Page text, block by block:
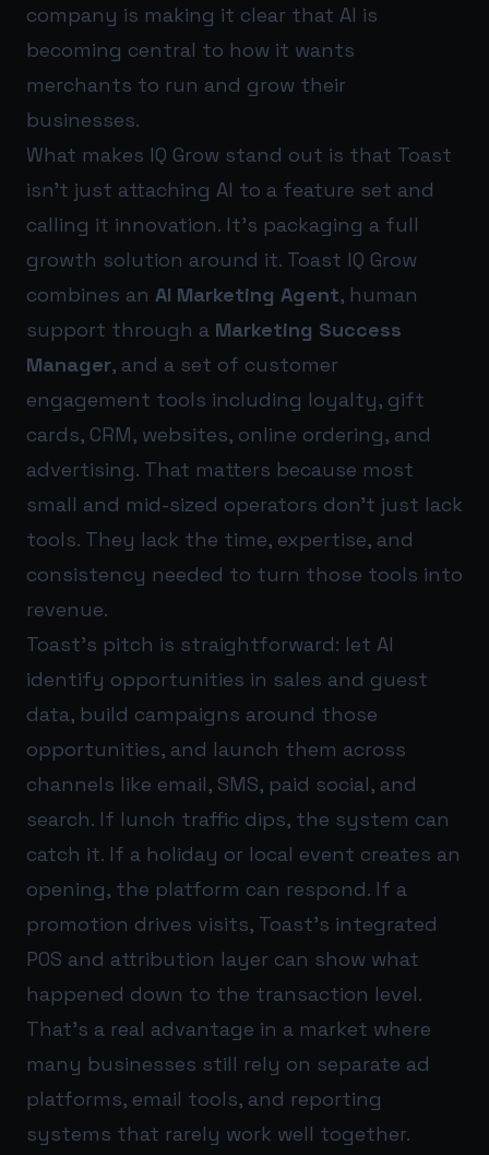
company is making it clear that AI is
becoming central to how it wants
merchants to run and grow their
businesses.
What makes IQ Grow stand out is that Toast
isn’t just attaching AI to a feature set and
calling it innovation. It’s packaging a full
growth solution around it. Toast IQ Grow
combines an AI Marketing Agent, human
support through a Marketing Success
Manager, and a set of customer
engagement tools including loyalty, gift
cards, CRM, websites, online ordering, and
advertising. That matters because most
small and mid-sized operators don’t just lack
tools. They lack the time, expertise, and
consistency needed to turn those tools into
revenue.
Toast’s pitch is straightforward: let AI
identify opportunities in sales and guest
data, build campaigns around those
opportunities, and launch them across
channels like email, SMS, paid social, and
search. If lunch traffic dips, the system can
catch it. If a holiday or local event creates an
opening, the platform can respond. If a
promotion drives visits, Toast’s integrated
POS and attribution layer can show what
happened down to the transaction level.
That’s a real advantage in a market where
many businesses still rely on separate ad
platforms, email tools, and reporting
systems that rarely work well together.